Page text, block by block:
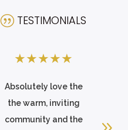
| TESTIMONIALS
★★★★★
Absolutely love the
the warm, inviting
community and the